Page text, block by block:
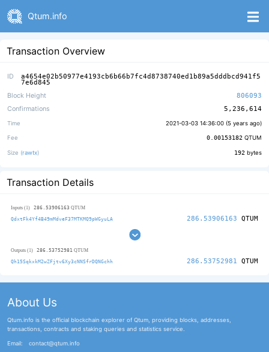
Qtum.info
Transaction Overview
ID a4654e02b50977e4193cb6b66b7fc4d8738740ed1b89a5dddbcd941f5
7e6d845
Block Height
806093
Confirmations
5,236,614
Time 2021-03-03 14:36:00 (5 years ago)
Fee 0.00153182 QTUM
Size (rawtx) 192 bytes
Transaction Details
Inputs (1) 286.53906163 QTUM
QdxtFk4Yf4B49mMdveF37MTKMQ9pWGyuLA 286.53906163 QTUM
Outputs (1) 286.53752981 QTUM
Qh15SqkxkM2wZFjtv6Xy3cNNSfrDQNGchh 286.53752981 QTUM
About Us
Qtum.info is the official blockchain explorer of Qtum, providing blocks, addresses,
transactions, contracts and staking queries and statistics service.
Email:
contact@qtum.info